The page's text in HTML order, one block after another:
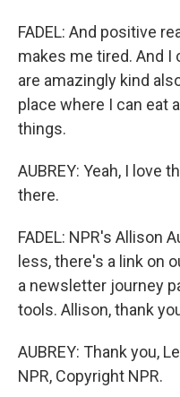
FADEL: And positive
makes me tired. And I
are amazingly kind
place where I can eat
things.
AUBREY: Yeah, I love
there.
FADEL: NPR's Allison
less, there's a link on
a newsletter journey
tools. Allison, thank
AUBREY: Thank you,
NPR, Copyright NPR.